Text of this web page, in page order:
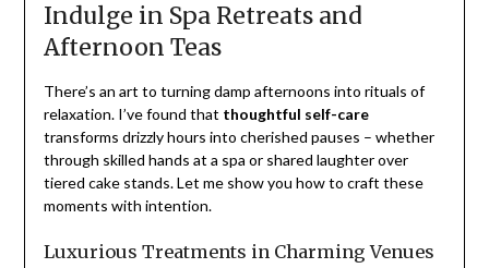
Indulge in Spa Retreats and
Afternoon Teas
There’s an art to turning damp afternoons into rituals of
relaxation. I’ve found that thoughtful self-care
transforms drizzly hours into cherished pauses – whether
through skilled hands at a spa or shared laughter over
tiered cake stands. Let me show you how to craft these
moments with intention.
Luxurious Treatments in Charming Venues